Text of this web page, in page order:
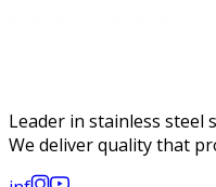
Leader in stainless steel
We deliver quality that